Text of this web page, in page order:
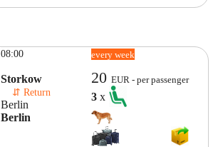
08:00
Storkow
⇵ Return
Berlin
Berlin
every week
20EUR - per passenger
3x